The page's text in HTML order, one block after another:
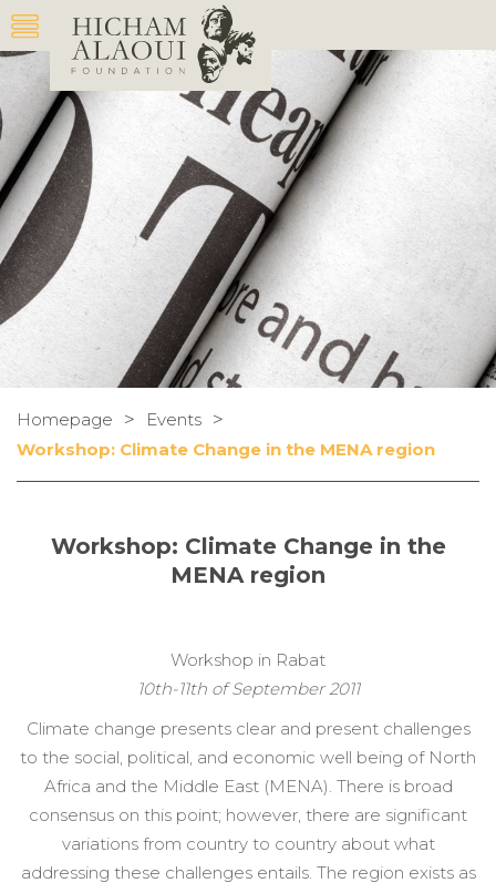
Homepage > Events >
Workshop: Climate Change in the MENA region
Workshop: Climate Change in the
MENA region
Workshop in Rabat
10th-11th of September 2011
Climate change presents clear and present challenges
to the social, political, and economic well being of North
Africa and the Middle East (MENA). There is broad
consensus on this point; however, there are significant
variations from country to country about what
addressing these challenges entails. The region exists as